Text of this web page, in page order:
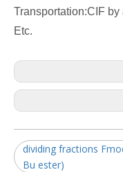
Transportation:CIF
Etc.
dividing fractions
Bu ester)